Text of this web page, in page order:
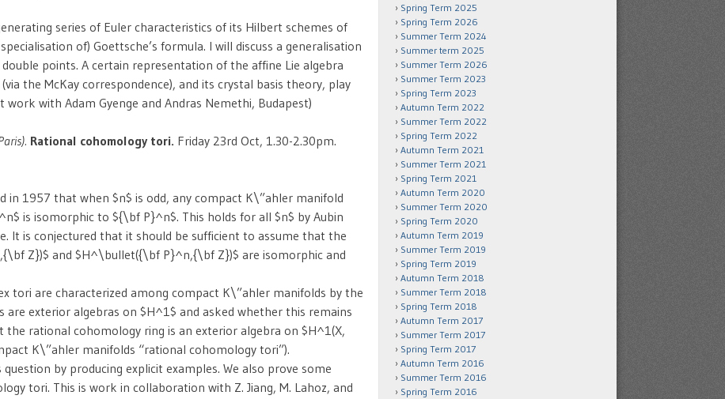
series of Euler characteristics of its Hilbert schemes of
of) Goettsche’s formula. I will discuss a generalisation
points. A certain representation of the affine Lie algebra
the McKay correspondence), and its crystal basis theory, play
with Adam Gyenge and Andras Nemethi, Budapest)
Rational cohomology tori. Friday 23rd Oct, 1.30-2.30pm.
in 1957 that when $n$ is odd, any compact K\”ahler manifold
is isomorphic to ${\bf P}^n$. This holds for all $n$ by Aubin
It is conjectured that it should be sufficient to assume that the
Z})$ and $H^\bullet({\bf P}^n,{\bf Z})$ are isomorphic and
tori are characterized among compact K\”ahler manifolds by the
exterior algebras on $H^1$ and asked whether this remains
rational cohomology ring is an exterior algebra on $H^1(X,
K\”ahler manifolds “rational cohomology tori”).
question by producing explicit examples. We also prove some
tori. This is work in collaboration with Z. Jiang, M. Lahoz, and
Spring Term 2025
Spring Term 2026
Summer Term 2024
Summer term 2025
Summer Term 2026
Summer Term 2023
Spring Term 2023
Autumn Term 2022
Summer Term 2022
Spring Term 2022
Autumn Term 2021
Summer Term 2021
Spring Term 2021
Autumn Term 2020
Summer Term 2020
Spring Term 2020
Autumn Term 2019
Summer Term 2019
Spring Term 2019
Autumn Term 2018
Summer Term 2018
Spring Term 2018
Autumn Term 2017
Summer Term 2017
Spring Term 2017
Autumn Term 2016
Summer Term 2016
Spring Term 2016